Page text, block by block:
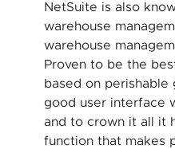
NetSuite is also
warehouse
warehouse
Proven to be the
based on perishable
good user interface
and to crown it all it
function that makes